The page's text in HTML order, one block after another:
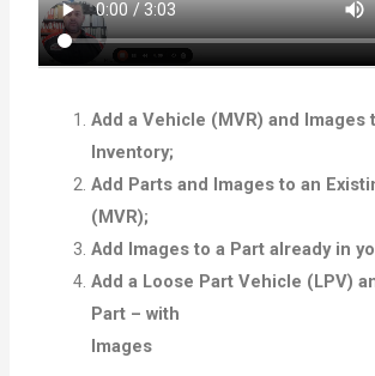
Add a Vehicle (MVR) and Images
Inventory;
Add Parts and Images to an
(MVR);
Add Images to a Part already in
Add a Loose Part Vehicle (LPV)
Part – with
Images